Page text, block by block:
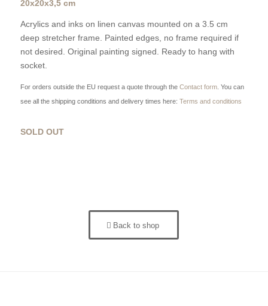
20x20x3,5 cm
Acrylics and inks on linen canvas mounted on a 3.5 cm
deep stretcher frame. Painted edges, no frame required if
not desired. Original painting signed. Ready to hang with
socket.
For orders outside the EU request a quote through the Contact form. You can
see all the shipping conditions and delivery times here: Terms and conditions
SOLD OUT
Back to shop